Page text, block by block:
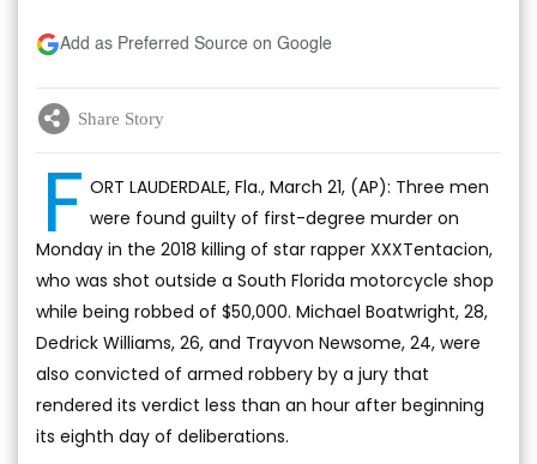
Add as Preferred Source on Google
Share Story
F ORT LAUDERDALE, Fla., March 21, (AP): Three men
were found guilty of first-degree murder on
Monday in the 2018 killing of star rapper XXXTentacion,
who was shot outside a South Florida motorcycle shop
while being robbed of $50,000. Michael Boatwright, 28,
Dedrick Williams, 26, and Trayvon Newsome, 24, were
also convicted of armed robbery by a jury that
rendered its verdict less than an hour after beginning
its eighth day of deliberations.